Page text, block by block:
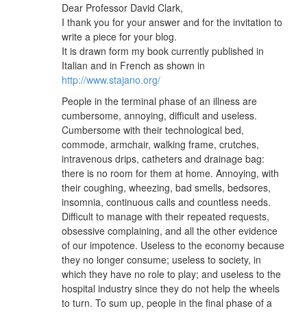
Dear Professor David Clark,
I thank you for your answer and for the invitation to
write a piece for your blog.
It is drawn form my book currently published in
Italian and in French as shown in
http://www.stajano.org/
People in the terminal phase of an illness are
cumbersome, annoying, difficult and useless.
Cumbersome with their technological bed,
commode, armchair, walking frame, crutches,
intravenous drips, catheters and drainage bag:
there is no room for them at home. Annoying, with
their coughing, wheezing, bad smells, bedsores,
insomnia, continuous calls and countless needs.
Difficult to manage with their repeated requests,
obsessive complaining, and all the other evidence
of our impotence. Useless to the economy because
they no longer consume; useless to society, in
which they have no role to play; and useless to the
hospital industry since they do not help the wheels
to turn. To sum up, people in the final phase of a